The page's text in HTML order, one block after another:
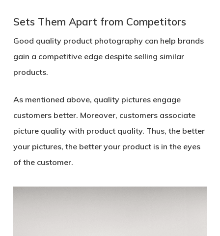
Sets Them Apart from Competitors
Good quality product photography can help brands
gain a competitive edge despite selling similar
products.
As mentioned above, quality pictures engage
customers better. Moreover, customers associate
picture quality with product quality. Thus, the better
your pictures, the better your product is in the eyes
of the customer.